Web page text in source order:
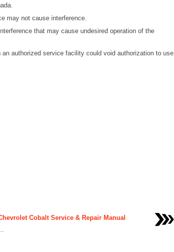
may not cause interference.
that may cause undesired operation of the
authorized service facility could void authorization to use
Cobalt Service & Repair Manual